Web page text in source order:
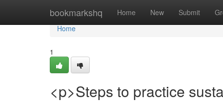
bookmarkshq Home New Submit
Home
Home
1
<p>Steps to practice